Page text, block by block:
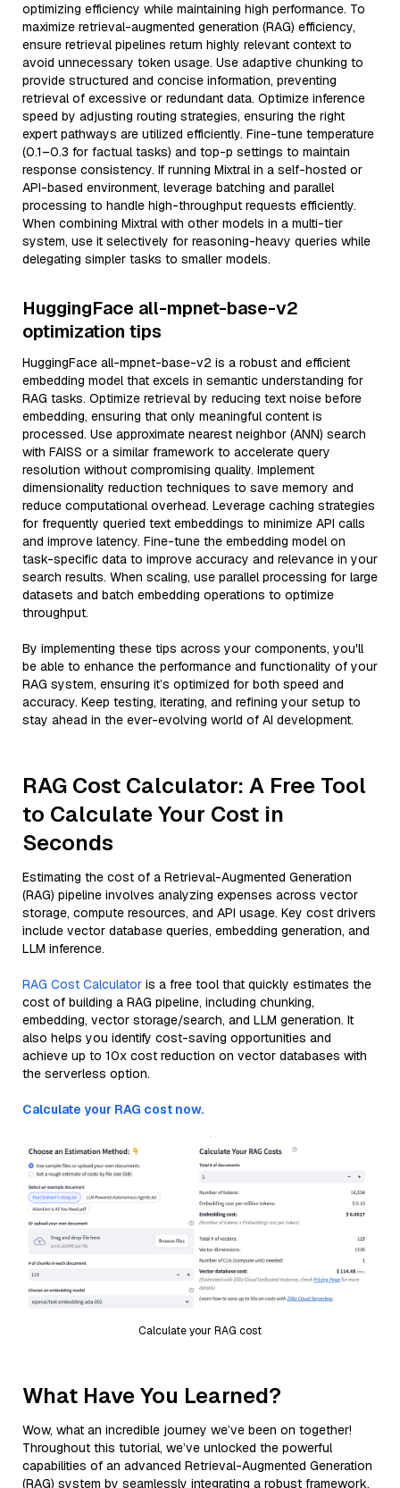
optimizing efficiency while maintaining high performance. To
maximize retrieval-augmented generation (RAG) efficiency,
ensure retrieval pipelines return highly relevant context to
avoid unnecessary token usage. Use adaptive chunking to
provide structured and concise information, preventing
retrieval of excessive or redundant data. Optimize inference
speed by adjusting routing strategies, ensuring the right
expert pathways are utilized efficiently. Fine-tune temperature
(0.1–0.3 for factual tasks) and top-p settings to maintain
response consistency. If running Mixtral in a self-hosted or
API-based environment, leverage batching and parallel
processing to handle high-throughput requests efficiently.
When combining Mixtral with other models in a multi-tier
system, use it selectively for reasoning-heavy queries while
delegating simpler tasks to smaller models.
HuggingFace all-mpnet-base-v2
optimization tips
HuggingFace all-mpnet-base-v2 is a robust and efficient
embedding model that excels in semantic understanding for
RAG tasks. Optimize retrieval by reducing text noise before
embedding, ensuring that only meaningful content is
processed. Use approximate nearest neighbor (ANN) search
with FAISS or a similar framework to accelerate query
resolution without compromising quality. Implement
dimensionality reduction techniques to save memory and
reduce computational overhead. Leverage caching strategies
for frequently queried text embeddings to minimize API calls
and improve latency. Fine-tune the embedding model on
task-specific data to improve accuracy and relevance in your
search results. When scaling, use parallel processing for large
datasets and batch embedding operations to optimize
throughput.
By implementing these tips across your components, you'll
be able to enhance the performance and functionality of your
RAG system, ensuring it’s optimized for both speed and
accuracy. Keep testing, iterating, and refining your setup to
stay ahead in the ever-evolving world of AI development.
RAG Cost Calculator: A Free Tool
to Calculate Your Cost in
Seconds
Estimating the cost of a Retrieval-Augmented Generation
(RAG) pipeline involves analyzing expenses across vector
storage, compute resources, and API usage. Key cost drivers
include vector database queries, embedding generation, and
LLM inference.
RAG Cost Calculator is a free tool that quickly estimates the
cost of building a RAG pipeline, including chunking,
embedding, vector storage/search, and LLM generation. It
also helps you identify cost-saving opportunities and
achieve up to 10x cost reduction on vector databases with
the serverless option.
Calculate your RAG cost now.
Calculate your RAG cost
What Have You Learned?
Wow, what an incredible journey we’ve been on together!
Throughout this tutorial, we’ve unlocked the powerful
capabilities of an advanced Retrieval-Augmented Generation
(RAG) system by seamlessly integrating a robust framework,